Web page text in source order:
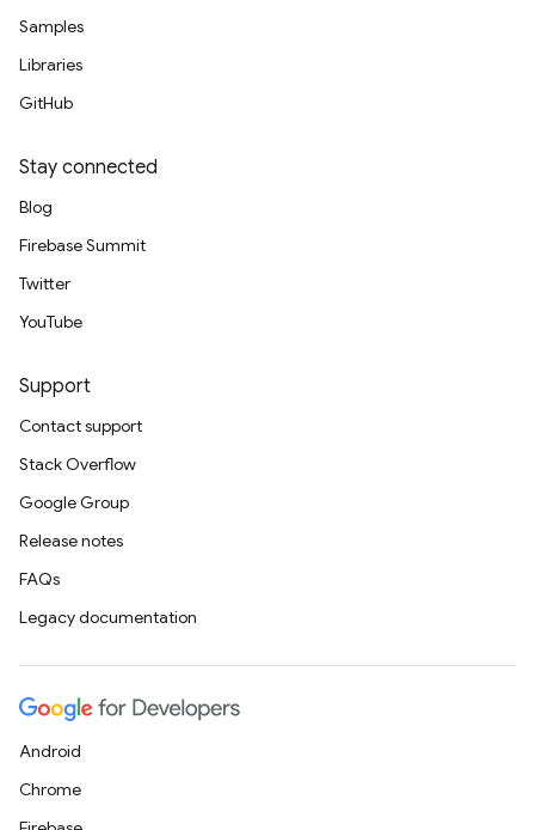
Samples
Libraries
GitHub
Stay connected
Blog
Firebase Summit
Twitter
YouTube
Support
Contact support
Stack Overflow
Google Group
Release notes
FAQs
Legacy documentation
Android
Chrome